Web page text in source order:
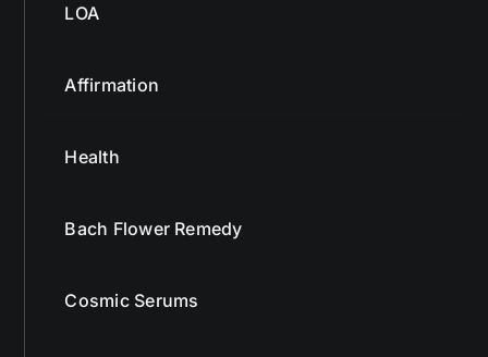
LOA
Affirmation
Health
Bach Flower Remedy
Cosmic Serums